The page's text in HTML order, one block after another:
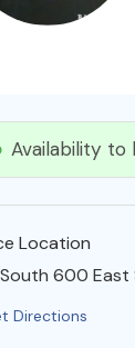
Availability to
Location
600 East
Directions